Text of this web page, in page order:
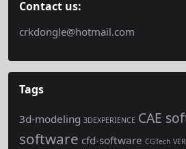
Contact us:
crkdongle@hotmail.com
Tags
3d-modeling 3DEXPERIENCE CAE
software cfd-software CGTech